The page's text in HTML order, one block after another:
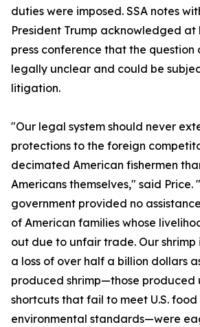
duties were imposed. SSA notes
President Trump acknowledged at
press conference that the question
legally unclear and could be
litigation.
"Our legal system should never
protections to the foreign
decimated American fishermen
Americans themselves," said Price.
government provided no
of American families whose
out due to unfair trade. Our
a loss of over half a billion dollars
produced shrimp—those produced
shortcuts that fail to meet U.S.
environmental standards—were